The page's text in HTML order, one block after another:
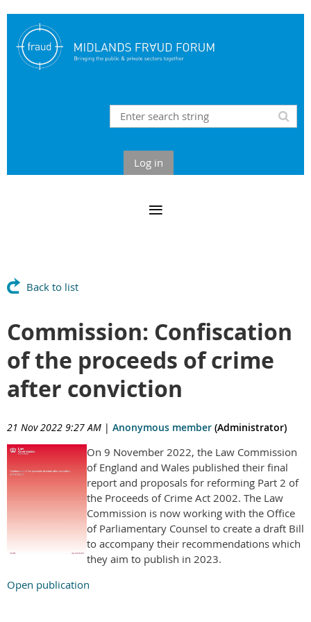
Log in
Back to list
Commission: Confiscation
of the proceeds of crime
after conviction
21 Nov 2022 9:27 AM | Anonymous member (Administrator)
On 9 November 2022, the Law Commission
of England and Wales published their final
report and proposals for reforming Part 2 of
the Proceeds of Crime Act 2002. The Law
Commission is now working with the Office
of Parliamentary Counsel to create a draft Bill
to accompany their recommendations which
they aim to publish in 2023.
Open publication